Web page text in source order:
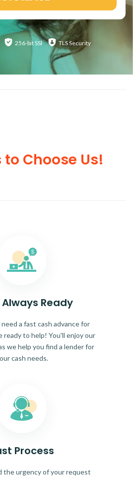
256-bit SSl TLS Security
to Choose Us!
Ready
a fast cash advance for
ready to help! You'll enjoy our
we help you find a lender for
cash needs.
Process
the urgency of your request